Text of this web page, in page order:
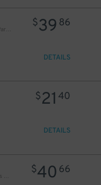
Prime Parking Systems - PPS 68 Park LLC
$39 86
DETAILS
$21 40
DETAILS
GMC Parking - Continental Towers Garage
$40 66